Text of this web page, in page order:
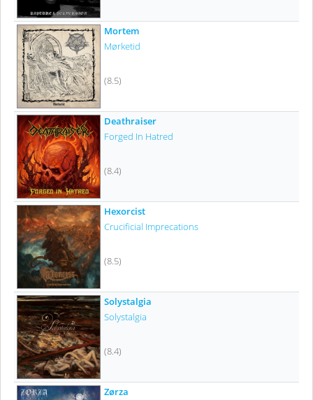
Mortem
Mørketid
(8.5)
Deathraiser
Forged In Hatred
(8.4)
Hexorcist
Crucificial Imprecations
(8.5)
Solystalgia
Solystalgia
(8.4)
Zørza